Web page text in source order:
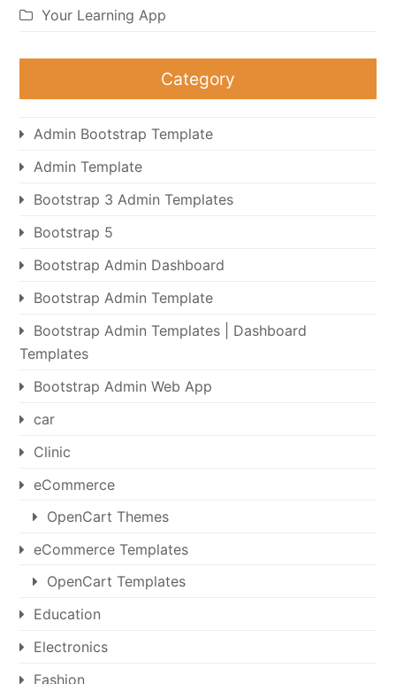
Your Learning App
Category
Admin Bootstrap Template
Admin Template
Bootstrap 3 Admin Templates
Bootstrap 5
Bootstrap Admin Dashboard
Bootstrap Admin Template
Bootstrap Admin Templates | Dashboard
Templates
Bootstrap Admin Web App
car
Clinic
eCommerce
OpenCart Themes
eCommerce Templates
OpenCart Templates
Education
Electronics
Fashion